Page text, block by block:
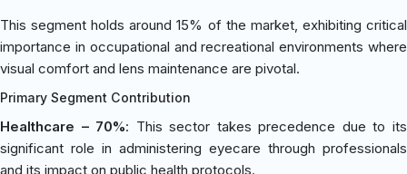
This segment holds around 15% of the market, exhibiting critical
importance in occupational and recreational environments where
visual comfort and lens maintenance are pivotal.
Primary Segment Contribution
Healthcare – 70%: This sector takes precedence due to its
significant role in administering eyecare through professionals
and its impact on public health protocols.